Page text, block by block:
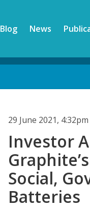
Blog News
29 June 2021,
Investor
Social,
Batteries